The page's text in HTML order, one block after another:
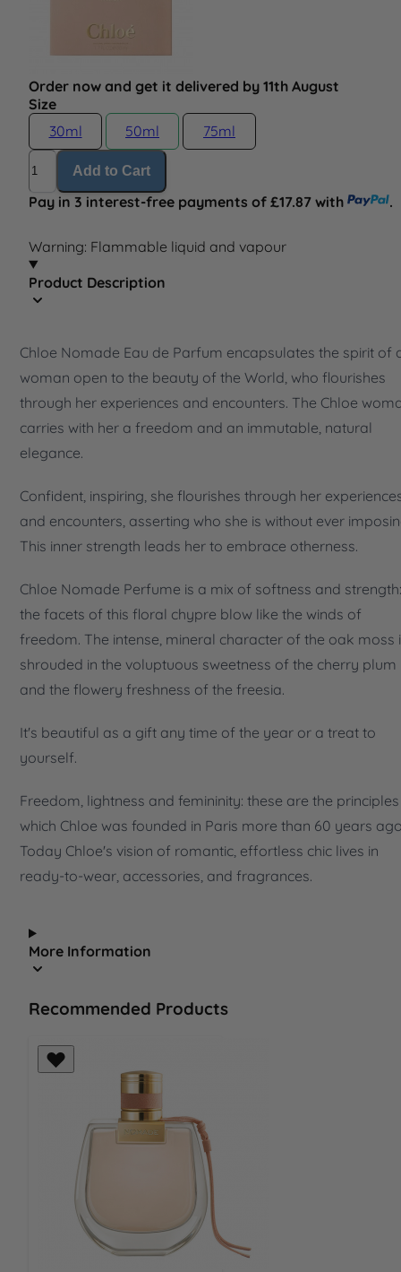
Order now and get it delivered by 11th August
Size
30ml
50ml
75ml
Quantity
Add to Cart
Pay in 3 interest-free payments of £17.87 with .
Warning: Flammable liquid and vapour
Product Description
Chloe Nomade Eau de Parfum encapsulates the spirit of
woman open to the beauty of the World, who flourishes
through her experiences and encounters. The Chloe
carries with her a freedom and an immutable, natural
elegance.
Confident, inspiring, she flourishes through her
and encounters, asserting who she is without ever
This inner strength leads her to embrace otherness.
Chloe Nomade Perfume is a mix of softness and strength:
the facets of this floral chypre blow like the winds of
freedom. The intense, mineral character of the oak moss
shrouded in the voluptuous sweetness of the cherry plum
and the flowery freshness of the freesia.
It's beautiful as a gift any time of the year or a treat to
yourself.
Freedom, lightness and femininity: these are the
which Chloe was founded in Paris more than 60 years
Today Chloe's vision of romantic, effortless chic lives in
ready-to-wear, accessories, and fragrances.
More Information
Recommended Products